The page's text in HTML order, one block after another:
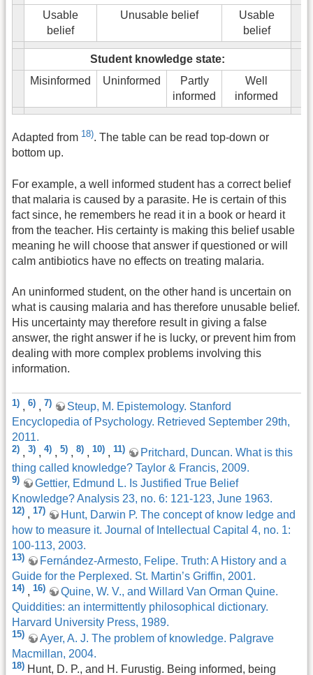
Usable
belief
Unusable belief
Usable
belief
Student knowledge state:
Misinformed
Uninformed
Partly
informed
Well
informed
Adapted from 18). The table can be read top-down or
bottom up.
For example, a well informed student has a correct belief
that malaria is caused by a parasite. He is certain of this
fact since, he remembers he read it in a book or heard it
from the teacher. His certainty is making this belief usable
meaning he will choose that answer if questioned or will
calm antibiotics have no effects on treating malaria.
An uninformed student, on the other hand is uncertain on
what is causing malaria and has therefore unusable belief.
His uncertainty may therefore result in giving a false
answer, the right answer if he is lucky, or prevent him from
dealing with more complex problems involving this
information.
1) , 6) , 7)
Steup, M. Epistemology. Stanford
Encyclopedia of Psychology. Retrieved September 29th,
2011.
2) , 3) , 4) , 5) , 8) , 10) , 11)
Pritchard, Duncan. What is this
thing called knowledge? Taylor & Francis, 2009.
9)
Gettier, Edmund L. Is Justified True Belief
Knowledge? Analysis 23, no. 6: 121-123, June 1963.
12) , 17)
Hunt, Darwin P. The concept of know ledge and
how to measure it. Journal of Intellectual Capital 4, no. 1:
100-113, 2003.
13)
Fernández-Armesto, Felipe. Truth: A History and a
Guide for the Perplexed. St. Martin’s Griffin, 2001.
14) , 16)
Quine, W. V., and Willard Van Orman Quine.
Quiddities: an intermittently philosophical dictionary.
Harvard University Press, 1989.
15)
Ayer, A. J. The problem of knowledge. Palgrave
Macmillan, 2004.
18) Hunt, D. P., and H. Furustig. Being informed, being